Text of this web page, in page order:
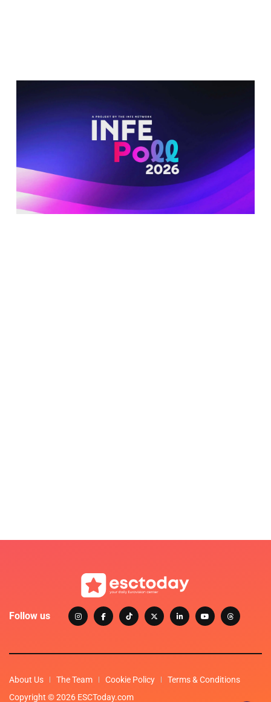
Follow us
About Us The Team Cookie Policy
Terms & Conditions
Copyright © 2026 ESCToday.com